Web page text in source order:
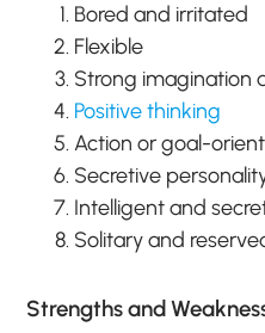
Bored and irritated
Flexible
Strong imagination
Positive thinking
Action or goal-
Secretive
Intelligent and
Solitary and
Strengths and